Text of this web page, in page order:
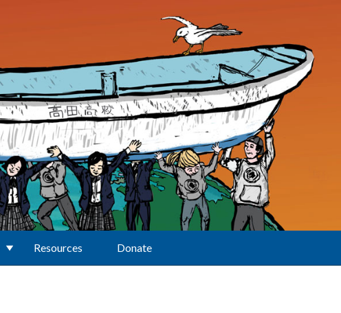
Resources Donate